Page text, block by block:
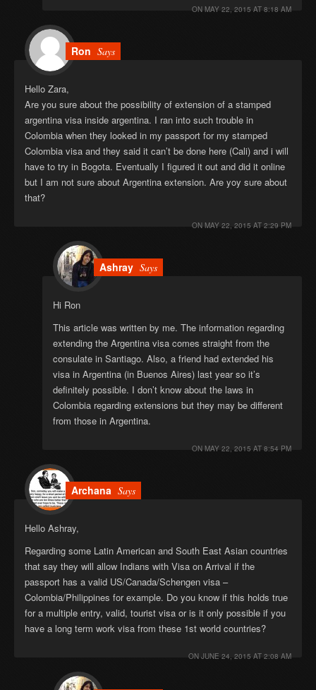
ON MAY 22, 2015 AT 8:18 AM
Ron Says
Hello Zara,
Are you sure about the possibility of extension of a stamped
argentina visa inside argentina. I ran into such trouble in
Colombia when they looked in my passport for my stamped
Colombia visa and they said it can’t be done here (Cali) and i will
have to try in Bogota. Eventually I figured it out and did it online
but I am not sure about Argentina extension. Are yoy sure about
that?
ON MAY 22, 2015 AT 2:29 PM
Ashray Says
Hi Ron
This article was written by me. The information regarding
extending the Argentina visa comes straight from the
consulate in Santiago. Also, a friend had extended his
visa in Argentina (in Buenos Aires) last year so it’s
definitely possible. I don’t know about the laws in
Colombia regarding extensions but they may be different
from those in Argentina.
ON MAY 22, 2015 AT 8:54 PM
Archana Says
Hello Ashray,
Regarding some Latin American and South East Asian countries
that say they will allow Indians with Visa on Arrival if the
passport has a valid US/Canada/Schengen visa –
Colombia/Philippines for example. Do you know if this holds true
for a multiple entry, valid, tourist visa or is it only possible if you
have a long term work visa from these 1st world countries?
ON JUNE 24, 2015 AT 2:08 AM